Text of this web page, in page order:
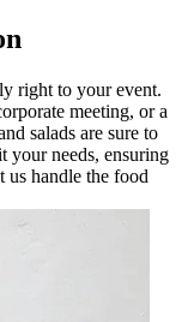
right to your event.
meeting, or a
salads are sure to
your needs, ensuring
us handle the food